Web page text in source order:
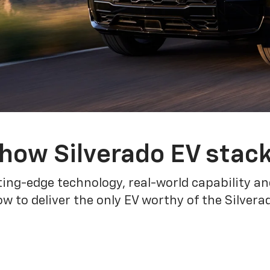
Silverado EV
edge technology, real-world capability
to deliver the only EV worthy of the